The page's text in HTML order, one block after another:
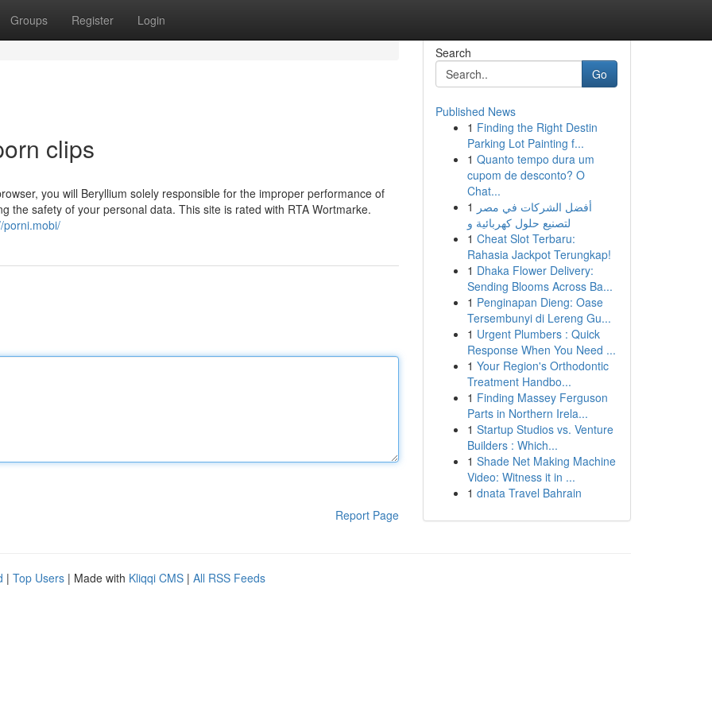
Groups Register Login
clips
you will Beryllium solely responsible for the improper performance of
the safety of your personal data. This site is rated with RTA Wortmarke.
porni.mobi/
Report Page
Search
Go
Published News
1 Finding the Right Destin
Parking Lot Painting f...
1 Quanto tempo dura um
cupom de desconto? O
Chat...
1 أفضل الشركات في مصر
لتصنيع حلول كهربائية و
1 Cheat Slot Terbaru:
Rahasia Jackpot Terungkap!
1 Dhaka Flower Delivery:
Sending Blooms Across Ba...
1 Penginapan Dieng: Oase
Tersembunyi di Lereng Gu...
1 Urgent Plumbers : Quick
Response When You Need ...
1 Your Region's Orthodontic
Treatment Handbo...
1 Finding Massey Ferguson
Parts in Northern Irela...
1 Startup Studios vs. Venture
Builders : Which...
1 Shade Net Making Machine
Video: Witness it in ...
1 dnata Travel Bahrain
| Top Users | Made with Kliqqi CMS | All RSS Feeds